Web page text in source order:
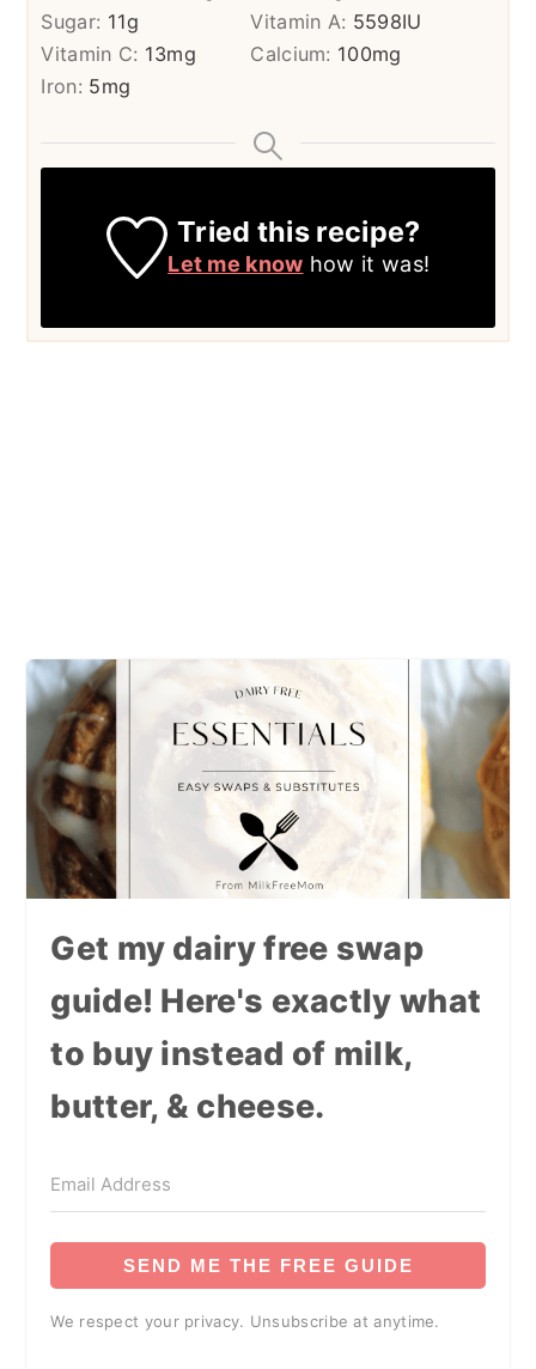
Sugar: 11g Vitamin A: 5598IU
Vitamin C: 13mg Calcium: 100mg
Iron: 5mg
Tried this recipe?
Let me know how it was!
Get my dairy free swap
guide! Here's exactly what
to buy instead of milk,
butter, & cheese.
SEND ME THE FREE GUIDE
We respect your privacy. Unsubscribe at anytime.